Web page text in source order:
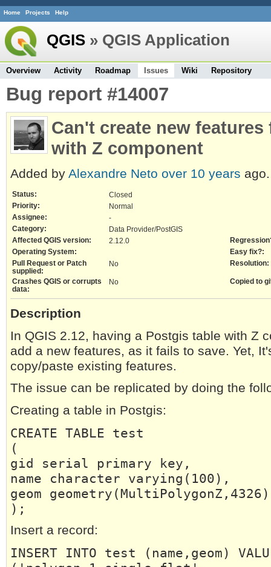
Home Projects Help
QGIS » QGIS Application
Overview Activity Roadmap Issues Wiki Repository
Bug report #14007
Can't create new
with Z component
Added by Alexandre Neto over 10 years
Status:
Closed
Priority:
Normal
Assignee:
-
Category:
Data Provider/PostGIS
Affected QGIS version:
2.12.0
Operating System:
Easy fix?:
Pull Request or Patch
supplied:
No Resolution:
Crashes QGIS or corrupts
data:
No Copied to
Description
In QGIS 2.12, having a Postgis table with Z
add a new features, as it fails to save. Yet,
copy/paste existing features.
The issue can be replicated by doing the
Creating a table in Postgis:
CREATE TABLE test
(
gid serial primary key,
name character varying(100),
geom geometry(MultiPolygonZ,4326)
);
Insert a record:
INSERT INTO test (name,geom)